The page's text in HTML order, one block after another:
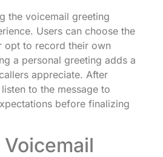
the voicemail greeting
Users can choose the
opt to record their own
a personal greeting adds a
appreciate. After
to the message to
before finalizing